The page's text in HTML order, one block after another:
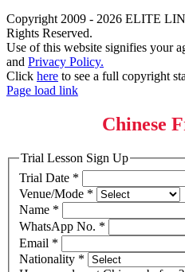
Copyright 2009 - 2026 ELITE
Rights Reserved.
Use of this website signifies your
and Privacy Policy.
Click here to see a full copyright
Page load link
Chinese
Trial Lesson Sign Up
Trial Date *
Venue/Mode *
Name *
WhatsApp No. *
Email *
Nationality *